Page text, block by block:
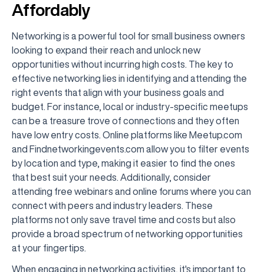
Affordably
Networking is a powerful tool for small business owners
looking to expand their reach and unlock new
opportunities without incurring high costs. The key to
effective networking lies in identifying and attending the
right events that align with your business goals and
budget. For instance, local or industry-specific meetups
can be a treasure trove of connections and they often
have low entry costs. Online platforms like Meetup.com
and Findnetworkingevents.com allow you to filter events
by location and type, making it easier to find the ones
that best suit your needs. Additionally, consider
attending free webinars and online forums where you can
connect with peers and industry leaders. These
platforms not only save travel time and costs but also
provide a broad spectrum of networking opportunities
at your fingertips.
When engaging in networking activities, it's important to